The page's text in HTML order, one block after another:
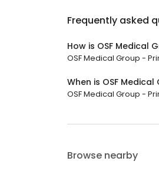
Frequently asked
How is OSF Medical
OSF Medical Group -
When is OSF
OSF Medical Group -
Browse nearby